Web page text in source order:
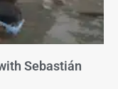
Sebastián